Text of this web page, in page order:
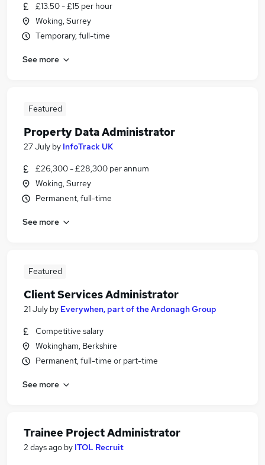
£13.50 - £15 per hour
Woking, Surrey
Temporary, full-time
See more
Featured
Property Data Administrator
27 July by InfoTrack UK
£26,300 - £28,300 per annum
Woking, Surrey
Permanent, full-time
See more
Featured
Client Services Administrator
21 July by Everywhen, part of the Ardonagh Group
Competitive salary
Wokingham, Berkshire
Permanent, full-time or part-time
See more
Trainee Project Administrator
2 days ago by ITOL Recruit